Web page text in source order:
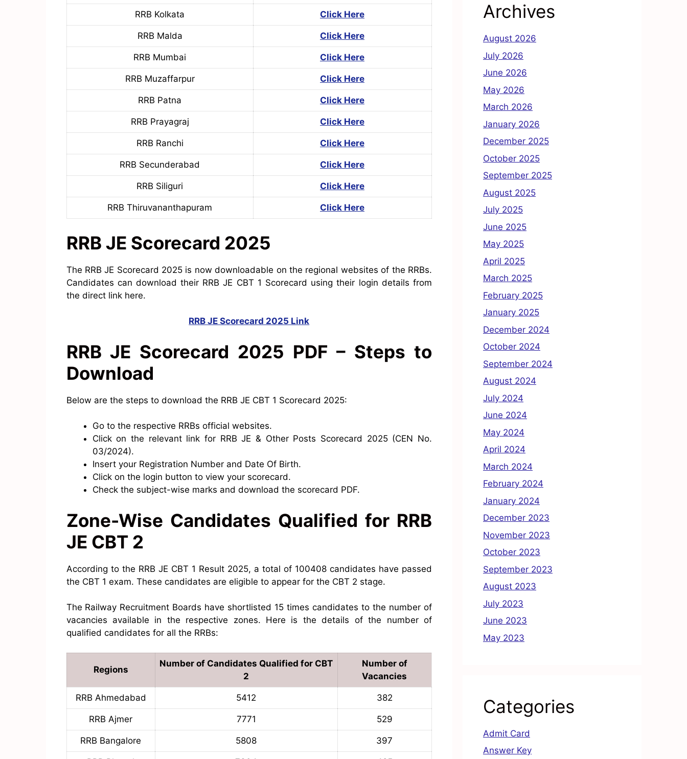
RRB Kolkata Click Here
RRB Malda Click Here
RRB Mumbai Click Here
RRB Muzaffarpur Click Here
RRB Patna Click Here
RRB Prayagraj Click Here
RRB Ranchi Click Here
RRB Secunderabad Click Here
RRB Siliguri Click Here
RRB Thiruvananthapuram Click Here
RRB JE Scorecard 2025
The RRB JE Scorecard 2025 is now downloadable on the regional websites of the RRBs.
Candidates can download their RRB JE CBT 1 Scorecard using their login details from
the direct link here.
RRB JE Scorecard 2025 Link
RRB JE Scorecard 2025 PDF – Steps to
Download
Below are the steps to download the RRB JE CBT 1 Scorecard 2025:
Go to the respective RRBs official websites.
Click on the relevant link for RRB JE & Other Posts Scorecard 2025 (CEN No.
03/2024).
Insert your Registration Number and Date Of Birth.
Click on the login button to view your scorecard.
Check the subject-wise marks and download the scorecard PDF.
Zone-Wise Candidates Qualified for RRB
JE CBT 2
According to the RRB JE CBT 1 Result 2025, a total of 100408 candidates have passed
the CBT 1 exam. These candidates are eligible to appear for the CBT 2 stage.
The Railway Recruitment Boards have shortlisted 15 times candidates to the number of
vacancies available in the respective zones. Here is the details of the number of
qualified candidates for all the RRBs:
Regions
Number of Candidates Qualified for CBT
2
Number of
Vacancies
RRB Ahmedabad 5412 382
RRB Ajmer 7771 529
RRB Bangalore 5808 397
Archives
August 2026
July 2026
June 2026
May 2026
March 2026
January 2026
December 2025
October 2025
September 2025
August 2025
July 2025
June 2025
May 2025
April 2025
March 2025
February 2025
January 2025
December 2024
October 2024
September 2024
August 2024
July 2024
June 2024
May 2024
April 2024
March 2024
February 2024
January 2024
December 2023
November 2023
October 2023
September 2023
August 2023
July 2023
June 2023
May 2023
Categories
Admit Card
Answer Key